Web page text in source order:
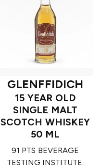
GLENFFIDICH
15 YEAR OLD
SINGLE MALT
SCOTCH WHISKEY
50 ML
91 PTS BEVERAGE
TESTING INSTITUTE.